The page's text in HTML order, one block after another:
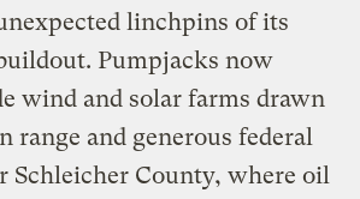
linchpins of its
Pumpjacks now
wind and solar farms drawn
range and generous federal
Schleicher County, where oil